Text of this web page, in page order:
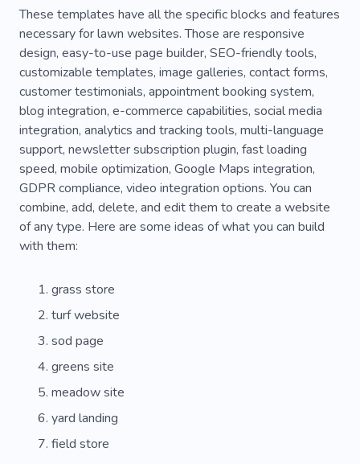
These templates have all the specific blocks and features
necessary for lawn websites. Those are responsive
design, easy-to-use page builder, SEO-friendly tools,
customizable templates, image galleries, contact forms,
customer testimonials, appointment booking system,
blog integration, e-commerce capabilities, social media
integration, analytics and tracking tools, multi-language
support, newsletter subscription plugin, fast loading
speed, mobile optimization, Google Maps integration,
GDPR compliance, video integration options. You can
combine, add, delete, and edit them to create a website
of any type. Here are some ideas of what you can build
with them:
grass store
turf website
sod page
greens site
meadow site
yard landing
field store